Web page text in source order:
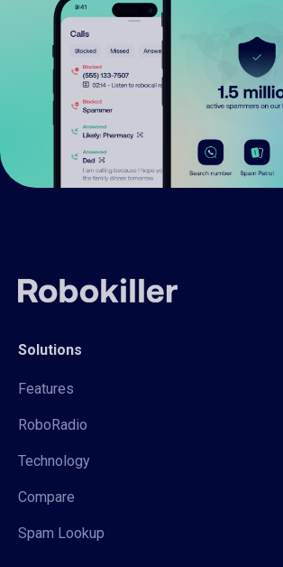
Solutions
Features
RoboRadio
Technology
Compare
Spam Lookup